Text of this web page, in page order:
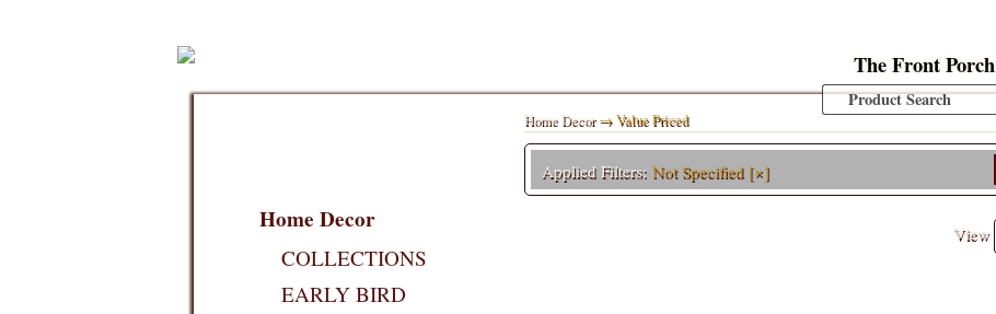
The Front Porch
Home Decor
COLLECTIONS
EARLY BIRD
Home Decor→ Value Priced
Applied Filters: Not Specified [×]
View